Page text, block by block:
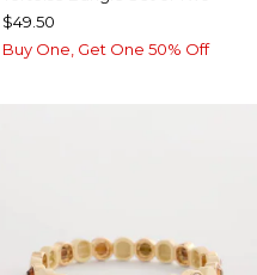
$49.50
Buy One, Get One 50% Off